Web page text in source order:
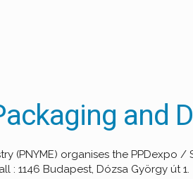
and
(PNYME) organises the PPDexpo
: 1146 Budapest, Dózsa György út 1.